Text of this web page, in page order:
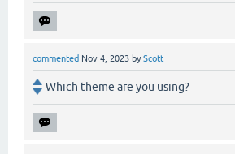
commented Nov 4, 2023 byScott
Which theme are you using?